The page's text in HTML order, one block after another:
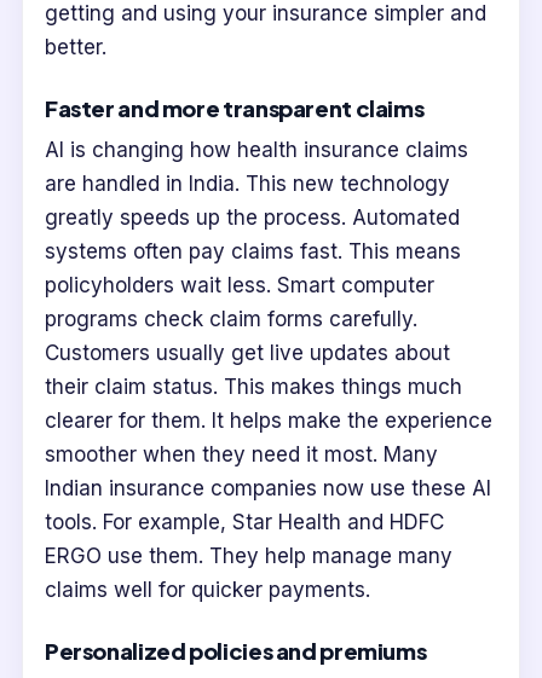
getting and using your insurance simpler and
better.
Faster and more transparent claims
AI is changing how health insurance claims
are handled in India. This new technology
greatly speeds up the process. Automated
systems often pay claims fast. This means
policyholders wait less. Smart computer
programs check claim forms carefully.
Customers usually get live updates about
their claim status. This makes things much
clearer for them. It helps make the experience
smoother when they need it most. Many
Indian insurance companies now use these AI
tools. For example, Star Health and HDFC
ERGO use them. They help manage many
claims well for quicker payments.
Personalized policies and premiums